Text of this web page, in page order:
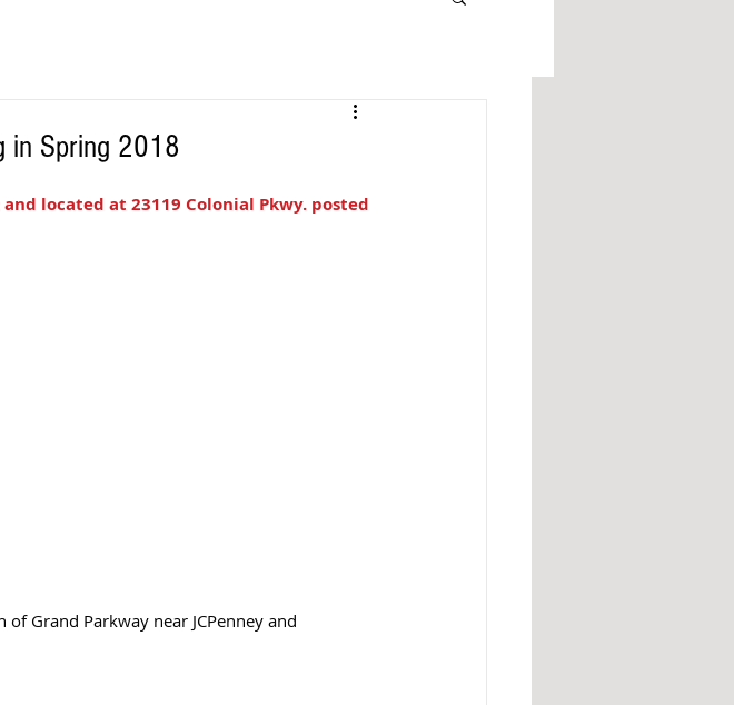
in Spring 2018
located at 23119 Colonial Pkwy. posted
Grand Parkway near JCPenney and